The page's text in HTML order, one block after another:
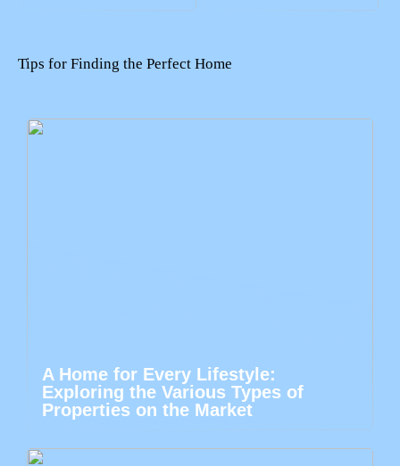
Tips for Finding the Perfect Home
A Home for Every Lifestyle:
Exploring the Various Types of
Properties on the Market